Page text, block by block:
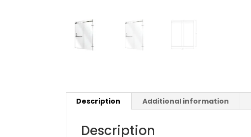
Description Additional information
Description